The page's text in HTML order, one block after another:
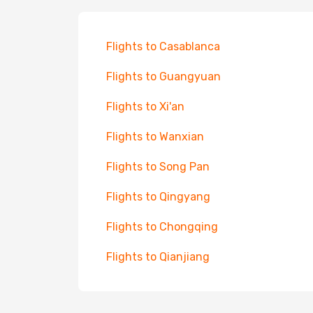
Flights to Casablanca
Flights to Guangyuan
Flights to Xi'an
Flights to Wanxian
Flights to Song Pan
Flights to Qingyang
Flights to Chongqing
Flights to Qianjiang